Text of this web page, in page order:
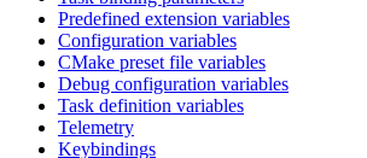
Predefined extension variables
Configuration variables
CMake preset file variables
Debug configuration variables
Task definition variables
Telemetry
Keybindings